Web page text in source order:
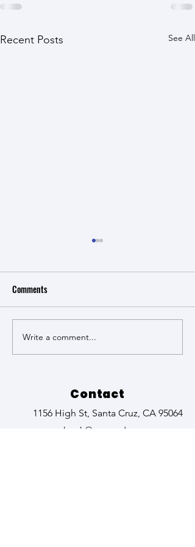
Recent Posts See All
The Groundbreaking work of
Kyoko Hagino
Comments
Write a comment...
Contact
1156 High St, Santa Cruz, CA 95064
kturk@ucsc.edu